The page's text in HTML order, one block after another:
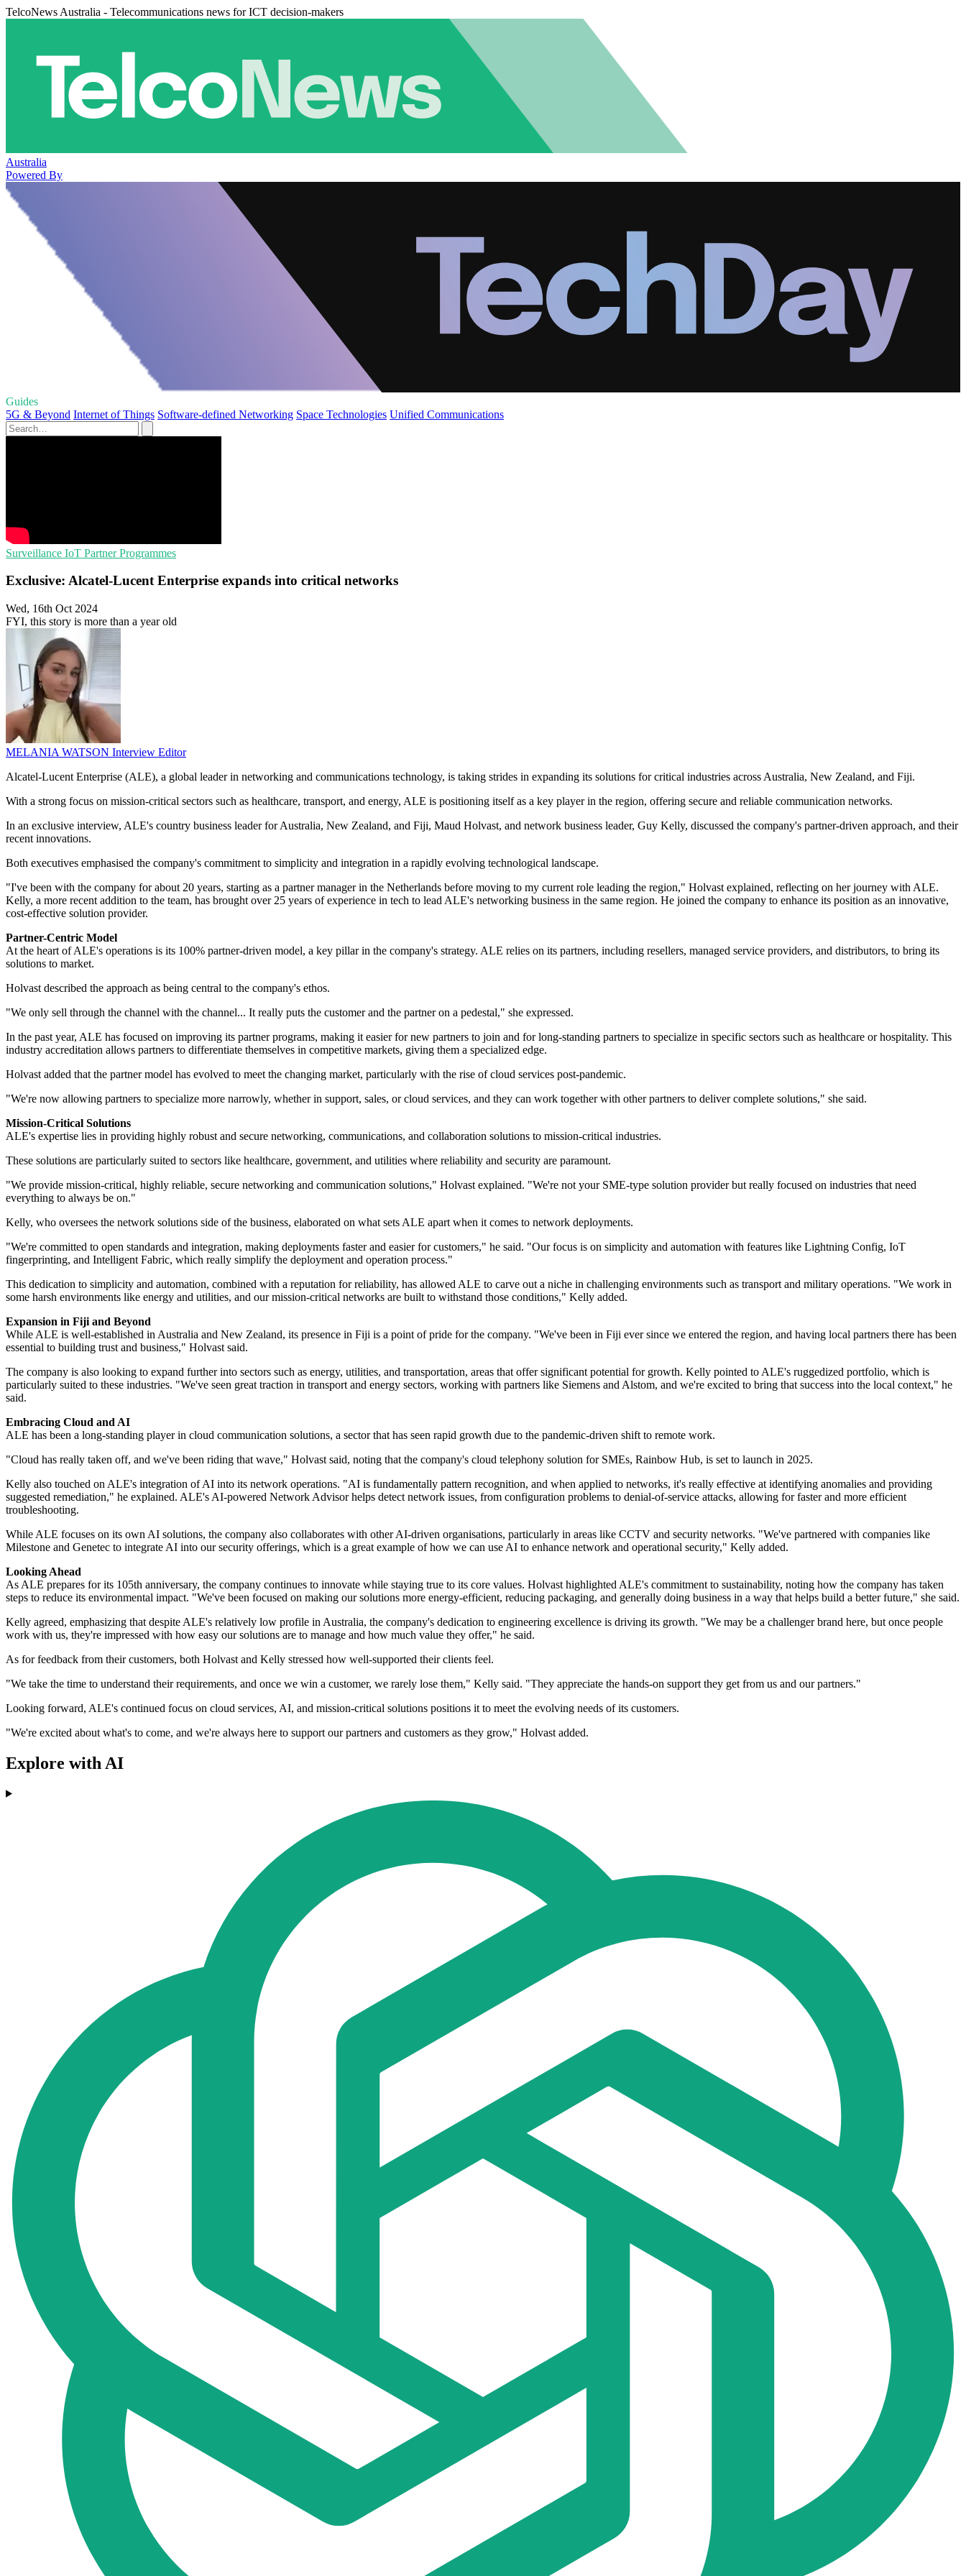
TelcoNews Australia - Telecommunications news for ICT decision-makers
Australia
Powered By
Guides
5G & Beyond Internet of Things Software-defined Networking Space Technologies Unified Communications
Surveillance IoT Partner Programmes
Exclusive: Alcatel-Lucent Enterprise expands into critical networks
Wed, 16th Oct 2024
FYI, this story is more than a year old
MELANIA WATSON Interview Editor
Alcatel-Lucent Enterprise (ALE), a global leader in networking and communications technology, is taking strides in expanding its solutions for critical industries across Australia, New Zealand, and Fiji.
With a strong focus on mission-critical sectors such as healthcare, transport, and energy, ALE is positioning itself as a key player in the region, offering secure and reliable communication networks.
In an exclusive interview, ALE's country business leader for Australia, New Zealand, and Fiji, Maud Holvast, and network business leader, Guy Kelly, discussed the company's partner-driven approach, and their
recent innovations.
Both executives emphasised the company's commitment to simplicity and integration in a rapidly evolving technological landscape.
"I've been with the company for about 20 years, starting as a partner manager in the Netherlands before moving to my current role leading the region," Holvast explained, reflecting on her journey with ALE.
Kelly, a more recent addition to the team, has brought over 25 years of experience in tech to lead ALE's networking business in the same region. He joined the company to enhance its position as an innovative,
cost-effective solution provider.
Partner-Centric Model
At the heart of ALE's operations is its 100% partner-driven model, a key pillar in the company's strategy. ALE relies on its partners, including resellers, managed service providers, and distributors, to bring its
solutions to market.
Holvast described the approach as being central to the company's ethos.
"We only sell through the channel with the channel... It really puts the customer and the partner on a pedestal," she expressed.
In the past year, ALE has focused on improving its partner programs, making it easier for new partners to join and for long-standing partners to specialize in specific sectors such as healthcare or hospitality. This
industry accreditation allows partners to differentiate themselves in competitive markets, giving them a specialized edge.
Holvast added that the partner model has evolved to meet the changing market, particularly with the rise of cloud services post-pandemic.
"We're now allowing partners to specialize more narrowly, whether in support, sales, or cloud services, and they can work together with other partners to deliver complete solutions," she said.
Mission-Critical Solutions
ALE's expertise lies in providing highly robust and secure networking, communications, and collaboration solutions to mission-critical industries.
These solutions are particularly suited to sectors like healthcare, government, and utilities where reliability and security are paramount.
"We provide mission-critical, highly reliable, secure networking and communication solutions," Holvast explained. "We're not your SME-type solution provider but really focused on industries that need
everything to always be on."
Kelly, who oversees the network solutions side of the business, elaborated on what sets ALE apart when it comes to network deployments.
"We're committed to open standards and integration, making deployments faster and easier for customers," he said. "Our focus is on simplicity and automation with features like Lightning Config, IoT
fingerprinting, and Intelligent Fabric, which really simplify the deployment and operation process."
This dedication to simplicity and automation, combined with a reputation for reliability, has allowed ALE to carve out a niche in challenging environments such as transport and military operations. "We work in
some harsh environments like energy and utilities, and our mission-critical networks are built to withstand those conditions," Kelly added.
Expansion in Fiji and Beyond
While ALE is well-established in Australia and New Zealand, its presence in Fiji is a point of pride for the company. "We've been in Fiji ever since we entered the region, and having local partners there has been
essential to building trust and business," Holvast said.
The company is also looking to expand further into sectors such as energy, utilities, and transportation, areas that offer significant potential for growth. Kelly pointed to ALE's ruggedized portfolio, which is
particularly suited to these industries. "We've seen great traction in transport and energy sectors, working with partners like Siemens and Alstom, and we're excited to bring that success into the local context," he
said.
Embracing Cloud and AI
ALE has been a long-standing player in cloud communication solutions, a sector that has seen rapid growth due to the pandemic-driven shift to remote work.
"Cloud has really taken off, and we've been riding that wave," Holvast said, noting that the company's cloud telephony solution for SMEs, Rainbow Hub, is set to launch in 2025.
Kelly also touched on ALE's integration of AI into its network operations. "AI is fundamentally pattern recognition, and when applied to networks, it's really effective at identifying anomalies and providing
suggested remediation," he explained. ALE's AI-powered Network Advisor helps detect network issues, from configuration problems to denial-of-service attacks, allowing for faster and more efficient
troubleshooting.
While ALE focuses on its own AI solutions, the company also collaborates with other AI-driven organisations, particularly in areas like CCTV and security networks. "We've partnered with companies like
Milestone and Genetec to integrate AI into our security offerings, which is a great example of how we can use AI to enhance network and operational security," Kelly added.
Looking Ahead
As ALE prepares for its 105th anniversary, the company continues to innovate while staying true to its core values. Holvast highlighted ALE's commitment to sustainability, noting how the company has taken
steps to reduce its environmental impact. "We've been focused on making our solutions more energy-efficient, reducing packaging, and generally doing business in a way that helps build a better future," she said.
Kelly agreed, emphasizing that despite ALE's relatively low profile in Australia, the company's dedication to engineering excellence is driving its growth. "We may be a challenger brand here, but once people
work with us, they're impressed with how easy our solutions are to manage and how much value they offer," he said.
As for feedback from their customers, both Holvast and Kelly stressed how well-supported their clients feel.
"We take the time to understand their requirements, and once we win a customer, we rarely lose them," Kelly said. "They appreciate the hands-on support they get from us and our partners."
Looking forward, ALE's continued focus on cloud services, AI, and mission-critical solutions positions it to meet the evolving needs of its customers.
"We're excited about what's to come, and we're always here to support our partners and customers as they grow," Holvast added.
Explore with AI